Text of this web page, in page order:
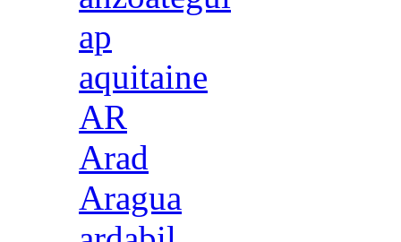
ap
aquitaine
AR
Arad
Aragua